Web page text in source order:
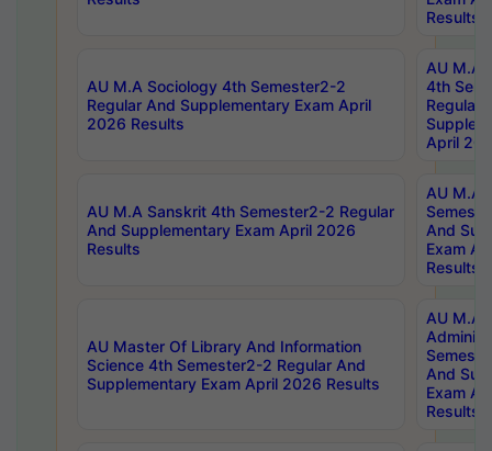
Results
AU M.A Sociology 4th Semester2-2
Regular And Supplementary Exam April
2026 Results
AU M.A
4th
Regular
April
AU M.A Sanskrit 4th Semester2-2 Regular
And Supplementary Exam April 2026
Results
AU M.A
And
Exam
Results
AU Master Of Library And Information
Science 4th Semester2-2 Regular And
Supplementary Exam April 2026 Results
AU M.A
And
Exam
Results